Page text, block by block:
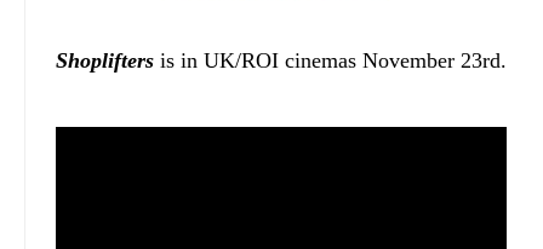
Shoplifters is in UK/ROI cinemas November 23rd.